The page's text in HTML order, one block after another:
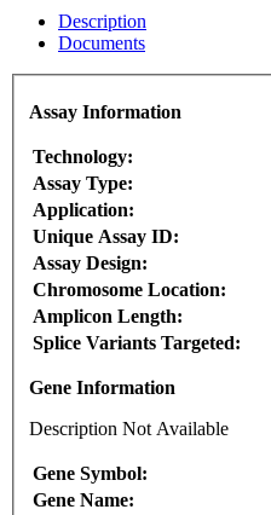
Description
Documents
Assay Information
Technology:
Assay Type:
Application:
Unique Assay ID:
Assay Design:
Chromosome Location:
Amplicon Length:
Splice Variants Targeted:
Gene Information
Description Not Available
Gene Symbol:
Gene Name: